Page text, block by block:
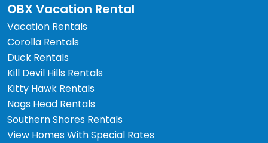
OBX Vacation Rental
Vacation Rentals
Corolla Rentals
Duck Rentals
Kill Devil Hills Rentals
Kitty Hawk Rentals
Nags Head Rentals
Southern Shores Rentals
View Homes With Special Rates